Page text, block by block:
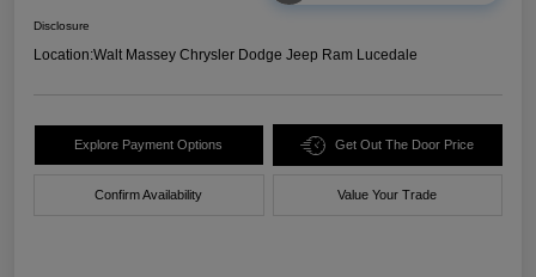
Disclosure
Location:Walt Massey Chrysler Dodge Jeep Ram Lucedale
Explore Payment Options Get Out The Door Price
Confirm Availability Value Your Trade